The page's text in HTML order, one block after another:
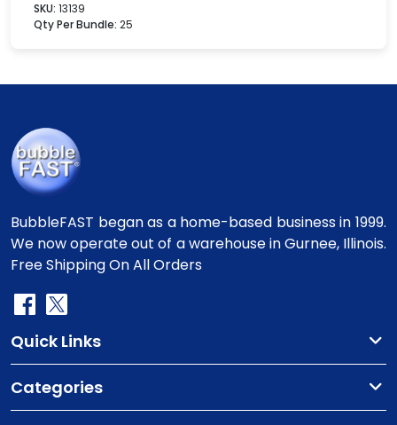
SKU: 13139
Qty Per Bundle: 25
BubbleFAST began as a home-based business in 1999.
We now operate out of a warehouse in Gurnee, Illinois.
Free Shipping On All Orders
Quick Links
Categories